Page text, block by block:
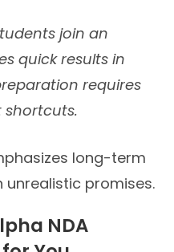
join an
quick results in
requires
shortcuts.
long-term
promises.
NDA